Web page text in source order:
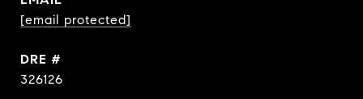
[email protected]
DRE #
326126